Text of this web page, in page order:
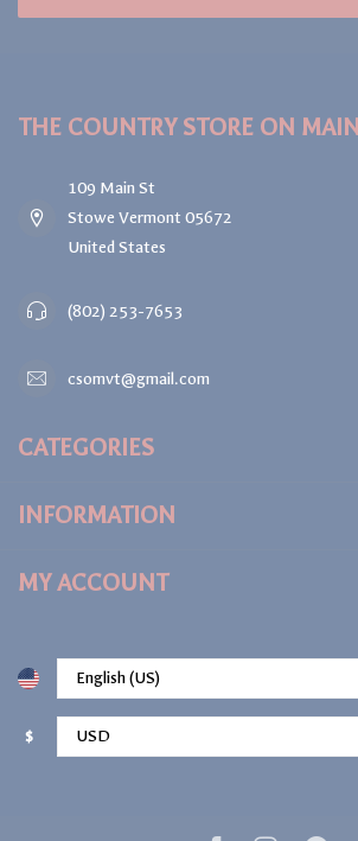
THE COUNTRY STORE ON MAIN
109 Main St
Stowe Vermont 05672
United States
(802) 253-7653
csomvt@gmail.com
CATEGORIES
INFORMATION
MY ACCOUNT
$